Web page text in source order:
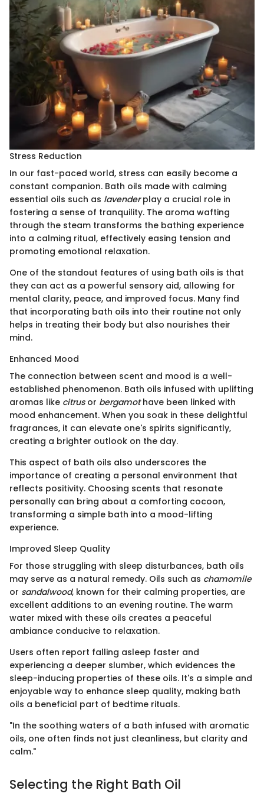
Stress Reduction
In our fast-paced world, stress can easily become a
constant companion. Bath oils made with calming
essential oils such as lavenderplay a crucial role in
fostering a sense of tranquility. The aroma wafting
through the steam transforms the bathing experience
into a calming ritual, effectively easing tension and
promoting emotional relaxation.
One of the standout features of using bath oils is that
they can act as a powerful sensory aid, allowing for
mental clarity, peace, and improved focus. Many find
that incorporating bath oils into their routine not only
helps in treating their body but also nourishes their
mind.
Enhanced Mood
The connection between scent and mood is a well-
established phenomenon. Bath oils infused with uplifting
aromas like citrusor bergamothave been linked with
mood enhancement. When you soak in these delightful
fragrances, it can elevate one's spirits significantly,
creating a brighter outlook on the day.
This aspect of bath oils also underscores the
importance of creating a personal environment that
reflects positivity. Choosing scents that resonate
personally can bring about a comforting cocoon,
transforming a simple bath into a mood-lifting
experience.
Improved Sleep Quality
For those struggling with sleep disturbances, bath oils
may serve as a natural remedy. Oils such as chamomile
or sandalwood, known for their calming properties, are
excellent additions to an evening routine. The warm
water mixed with these oils creates a peaceful
ambiance conducive to relaxation.
Users often report falling asleep faster and
experiencing a deeper slumber, which evidences the
sleep-inducing properties of these oils. It's a simple and
enjoyable way to enhance sleep quality, making bath
oils a beneficial part of bedtime rituals.
"In the soothing waters of a bath infused with aromatic
oils, one often finds not just cleanliness, but clarity and
calm."
Selecting the Right Bath Oil